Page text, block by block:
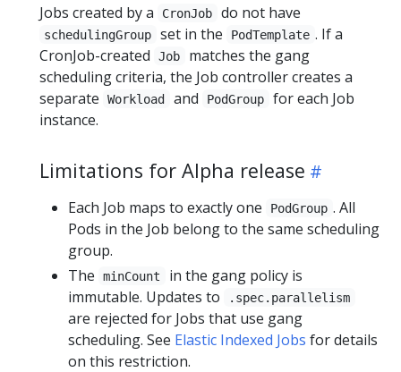
Jobs created by a CronJob do not have
schedulingGroup set in the PodTemplate . If a
CronJob-created
Job
matches the gang
scheduling criteria, the Job controller creates a
separate
Workload and PodGroup
for each Job
instance.
Limitations for Alpha release
Each Job maps to exactly one PodGroup . All
Pods in the Job belong to the same scheduling
group.
The
minCount
in the gang policy is
immutable. Updates to
.spec.parallelism
are rejected for Jobs that use gang
scheduling. See Elastic Indexed Jobs for details
on this restriction.